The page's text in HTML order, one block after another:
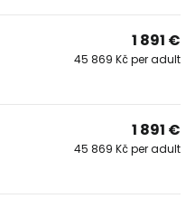
1 891 €
45 869 Kč per adult
1 891 €
45 869 Kč per adult